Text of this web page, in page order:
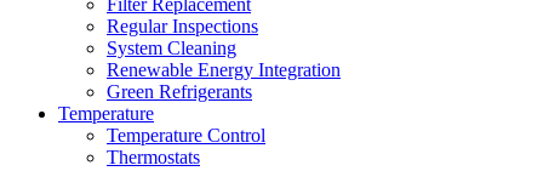
Filter Replacement
Regular Inspections
System Cleaning
Renewable Energy Integration
Green Refrigerants
Temperature
Temperature Control
Thermostats